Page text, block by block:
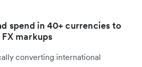
spend in 40+ currencies to
markups
converting international